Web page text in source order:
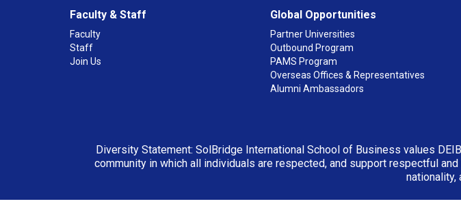
Faculty & Staff
Faculty
Staff
Join Us
Global Opportunities
Partner Universities
Outbound Program
PAMS Program
Overseas Offices & Representatives
Alumni Ambassadors
Diversity Statement: SolBridge International School of Business values
community in which all individuals are respected, and support respectful
nationality,